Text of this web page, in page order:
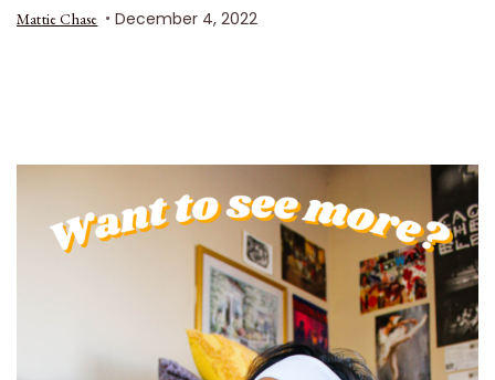
Mattie Chase December 4, 2022